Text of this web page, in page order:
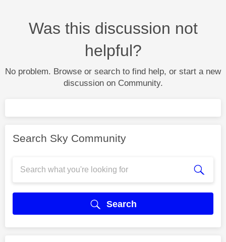
Was this discussion not
helpful?
No problem. Browse or search to find help, or start a new
discussion on Community.
Search Sky Community
Search